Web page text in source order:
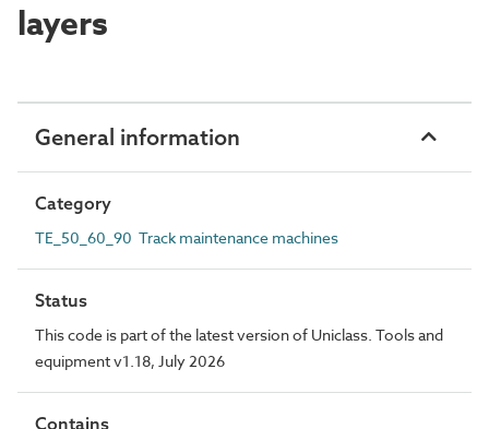
layers
General information
Category
TE_50_60_90 Track maintenance machines
Status
This code is part of the latest version of Uniclass. Tools and
equipment v1.18, July 2026
Contains